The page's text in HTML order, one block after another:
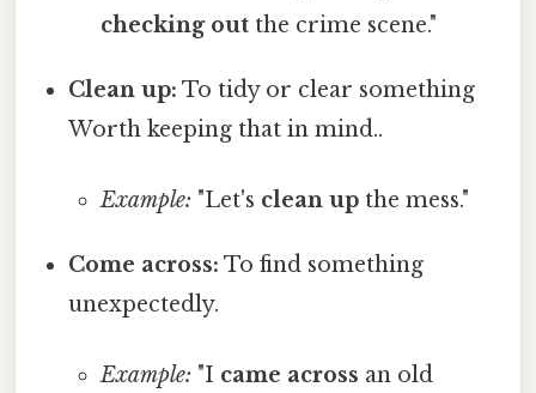
checking outthe crime scene."
Clean up: To tidy or clear something
Worth keeping that in mind..
Example: "Let's clean upthe mess."
Come across: To find something
unexpectedly.
Example: "I came across an old